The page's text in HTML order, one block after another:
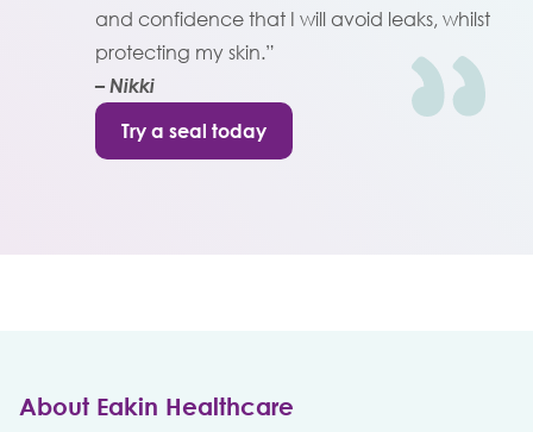
and confidence that I will avoid leaks, whilst
protecting my skin.”
– Nikki
Try a seal today
About Eakin Healthcare